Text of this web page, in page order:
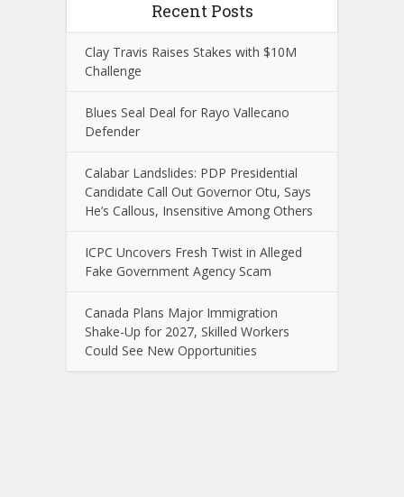
Recent Posts
Clay Travis Raises Stakes with $10M
Challenge
Blues Seal Deal for Rayo Vallecano
Defender
Calabar Landslides: PDP Presidential
Candidate Call Out Governor Otu, Says
He’s Callous, Insensitive Among Others
ICPC Uncovers Fresh Twist in Alleged
Fake Government Agency Scam
Canada Plans Major Immigration
Shake-Up for 2027, Skilled Workers
Could See New Opportunities